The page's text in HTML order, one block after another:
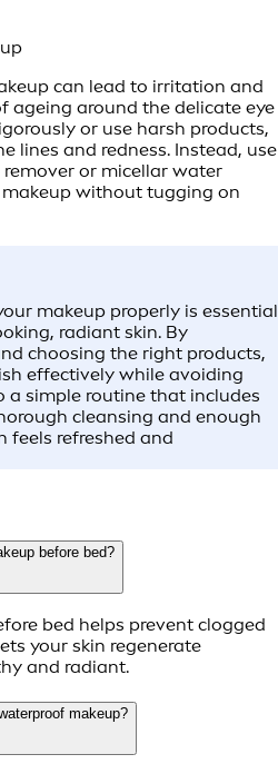
can lead to irritation and
ageing around the delicate eye
or use harsh products,
lines and redness. Instead, use
or micellar water
without tugging on
makeup properly is essential
radiant skin. By
choosing the right products,
effectively while avoiding
a simple routine that includes
cleansing and enough
feels refreshed and
before bed?
bed helps prevent clogged
your skin regenerate
and radiant.
makeup?